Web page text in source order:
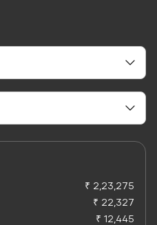
₹ 2,23,275
₹ 22,327
₹ 12,445